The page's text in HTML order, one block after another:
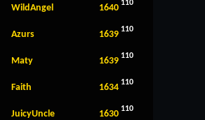
WildAngel 1640 110
Azurs 1639 110
Maty 1639 110
Faith 1634 110
JuicyUncle 1630 110